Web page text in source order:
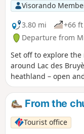
Visorando
3.80 mi
+66 ft
Departure from
Set off to explore
around Lac des
heathland – open
this former sandpit,
From the
Tourist office